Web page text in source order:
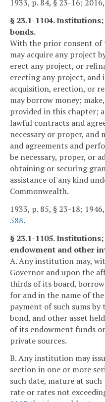
1933, p. 84, § 23-16;
§ 23.1-1104.
bonds.
With the prior consent
may acquire any project
erect any project, or
erecting any project, and
acquisition, erection, or
may borrow money;
provided in this chapter;
lawful contracts and
necessary or proper, and
and agreements and
be necessary, proper, or
obtaining or securing
assistance of any kind
Commonwealth.
1933, p. 85, § 23-18;
588.
§ 23.1-1105.
endowment and other
A. Any institution may,
Governor and upon the
thirds of its board,
for and in the name of
payment of such sums
bond, and other asset
of its endowment funds
private sources.
B. Any institution may
section in one or more
such date, mature at
rate or rates not